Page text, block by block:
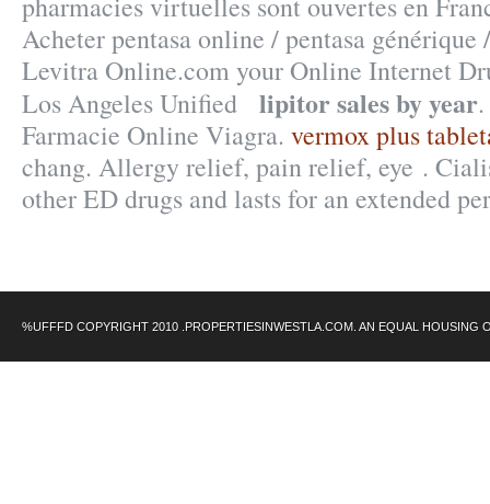
Acheter pentasa online / pentasa
Levitra Online.com your Online Internet
Los Angeles Unified lipitor sales by year
Farmacie Online Viagra. vermox plus
chang. Allergy relief, pain relief, eye .
other ED drugs and lasts for an extended
%UFFFD COPYRIGHT 2010 .PROPERTIESINWESTLA.COM. AN EQUAL HOUSING